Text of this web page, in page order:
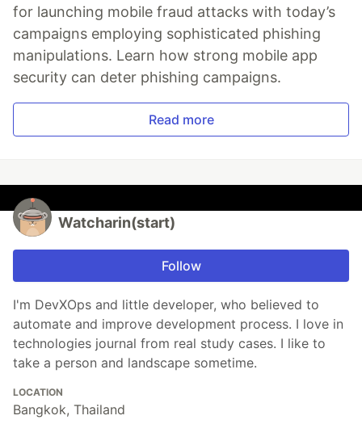
for launching mobile fraud attacks with today’s
campaigns employing sophisticated phishing
manipulations. Learn how strong mobile app
security can deter phishing campaigns.
Read more
Watcharin(start)
Follow
I'm DevXOps and little developer, who believed to
automate and improve development process. I love in
technologies journal from real study cases. I like to
take a person and landscape sometime.
LOCATION
Bangkok, Thailand